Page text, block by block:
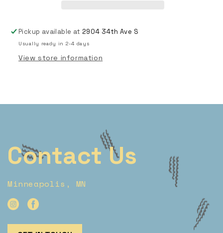
Pickup available at2904 34th Ave S
Usually ready in 2-4 days
View store information
Contact Us
Minneapolis, MN